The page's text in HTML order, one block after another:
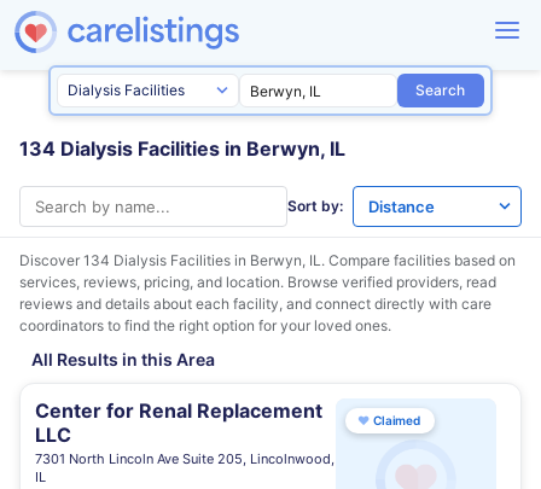
Search
134 Dialysis Facilities in Berwyn, IL
Sort by:
Discover 134 Dialysis Facilities in Berwyn, IL. Compare facilities based on
services, reviews, pricing, and location. Browse verified providers, read
reviews and details about each facility, and connect directly with care
coordinators to find the right option for your loved ones.
All Results in this Area
Center for Renal Replacement
LLC
7301 North Lincoln Ave Suite 205, Lincolnwood,
IL
♥ Claimed